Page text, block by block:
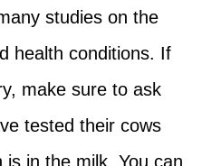
studies on the
health conditions. If
make sure to ask
tested their cows
in the milk. You can